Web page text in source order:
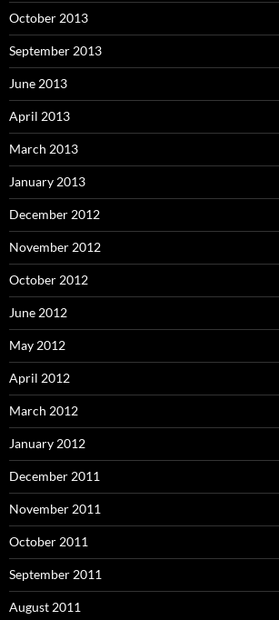
October 2013
September 2013
June 2013
April 2013
March 2013
January 2013
December 2012
November 2012
October 2012
June 2012
May 2012
April 2012
March 2012
January 2012
December 2011
November 2011
October 2011
September 2011
August 2011